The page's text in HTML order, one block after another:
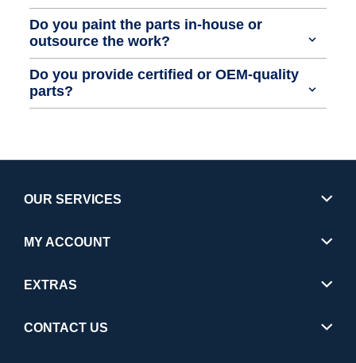
Do you paint the parts in-house or
outsource the work?
Do you provide certified or OEM-quality
parts?
OUR SERVICES
MY ACCOUNT
EXTRAS
CONTACT US